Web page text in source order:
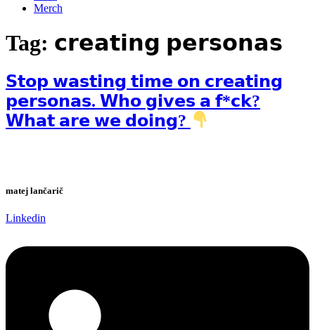
Merch
Tag: 𝗰𝗿𝗲𝗮𝘁𝗶𝗻𝗴 𝗽𝗲𝗿𝘀𝗼𝗻𝗮𝘀
𝗦𝘁𝗼𝗽 𝘄𝗮𝘀𝘁𝗶𝗻𝗴 𝘁𝗶𝗺𝗲 𝗼𝗻 𝗰𝗿𝗲𝗮𝘁𝗶𝗻𝗴
𝗽𝗲𝗿𝘀𝗼𝗻𝗮𝘀. 𝗪𝗵𝗼 𝗴𝗶𝘃𝗲𝘀 𝗮 𝗳*𝗰𝗸?
𝗪𝗵𝗮𝘁 𝗮𝗿𝗲 𝘄𝗲 𝗱𝗼𝗶𝗻𝗴?
matej lančarič
Linkedin